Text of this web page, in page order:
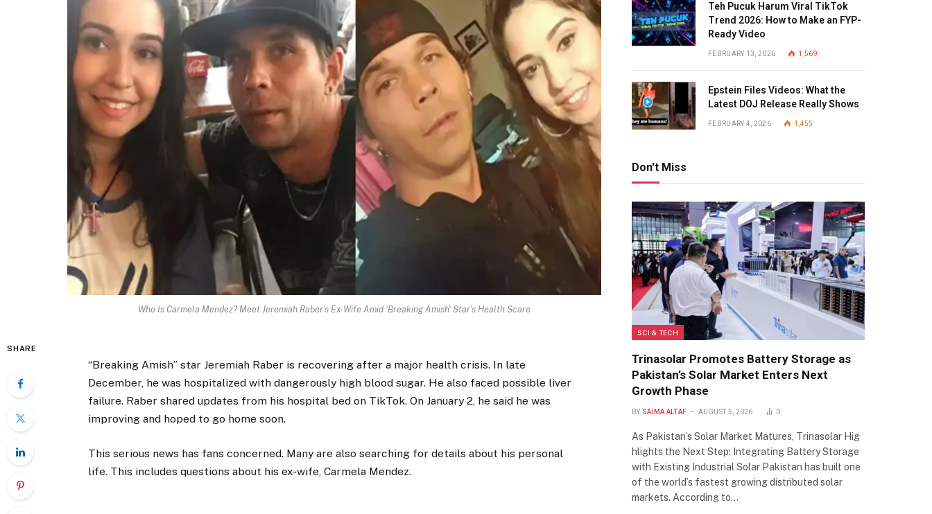
Who Is Carmela Mendez? Meet Jeremiah Raber's Ex-Wife Amid 'Breaking Amish' Star's Health Scare
SHARE
“Breaking Amish” star Jeremiah Raber is recovering after a major health crisis. In late
December, he was hospitalized with dangerously high blood sugar. He also faced possible liver
failure. Raber shared updates from his hospital bed on TikTok. On January 2, he said he was
improving and hoped to go home soon.
This serious news has fans concerned. Many are also searching for details about his personal
life. This includes questions about his ex-wife, Carmela Mendez.
Teh Pucuk Harum Viral TikTok
Trend 2026: How to Make an FYP-
Ready Video
FEBRUARY 13, 2026 1,569
Epstein Files Videos: What the
Latest DOJ Release Really Shows
FEBRUARY 4, 2026 1,455
Don't Miss
SCI & TECH
Trinasolar Promotes Battery Storage as
Pakistan’s Solar Market Enters Next
Growth Phase
BY SAIMA ALTAF AUGUST 5, 2026 0
As Pakistan’s Solar Market Matures, Trinasolar Hig
hlights the Next Step: Integrating Battery Storage
with Existing Industrial Solar Pakistan has built one
of the world’s fastest growing distributed solar
markets. According to…